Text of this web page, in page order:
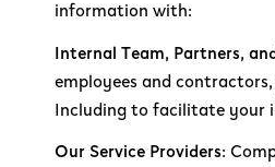
information with:
Internal Team, Partners,
employees and
Including to facilitate your
Our Service Providers: